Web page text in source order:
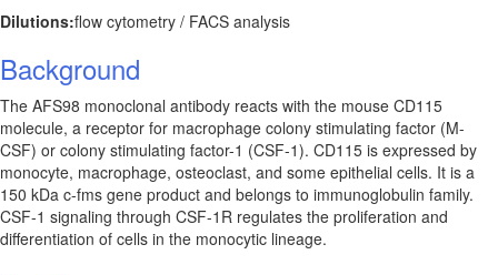
Dilutions:flow cytometry / FACS analysis
Background
The AFS98 monoclonal antibody reacts with the mouse CD115
molecule, a receptor for macrophage colony stimulating factor (M-
CSF) or colony stimulating factor-1 (CSF-1). CD115 is expressed by
monocyte, macrophage, osteoclast, and some epithelial cells. It is a
150 kDa c-fms gene product and belongs to immunoglobulin family.
CSF-1 signaling through CSF-1R regulates the proliferation and
differentiation of cells in the monocytic lineage.